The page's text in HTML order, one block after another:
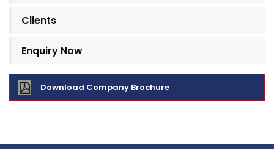
Clients
Enquiry Now
Download Company Brochure